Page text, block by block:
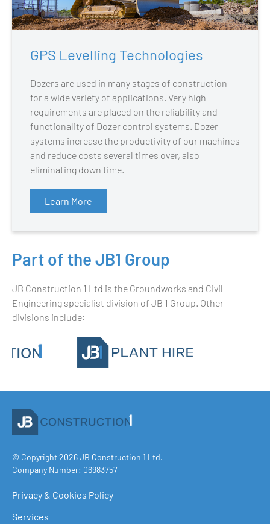
GPS Levelling Technologies
Dozers are used in many stages of construction
for a wide variety of applications. Very high
requirements are placed on the reliability and
functionality of Dozer control systems. Dozer
systems increase the productivity of our machines
and reduce costs several times over, also
eliminating down time.
Learn More
Part of the JB1 Group
JB Construction 1 Ltd is the Groundworks and Civil
Engineering specialist division of JB 1 Group. Other
divisions include:
© Copyright 2026 JB Construction 1 Ltd.
Company Number: 06983757
Privacy & Cookies Policy
Services